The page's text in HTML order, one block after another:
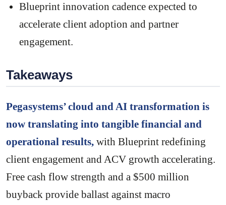
Blueprint innovation cadence expected to
accelerate client adoption and partner
engagement.
Takeaways
Pegasystems’ cloud and AI transformation is
now translating into tangible financial and
operational results, with Blueprint redefining
client engagement and ACV growth accelerating.
Free cash flow strength and a $500 million
buyback provide ballast against macro